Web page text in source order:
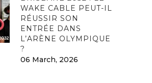
WAKE CABLE PEUT-IL
RÉUSSIR SON
ENTRÉE DANS
L’ARÈNE OLYMPIQUE
?
06 March, 2026